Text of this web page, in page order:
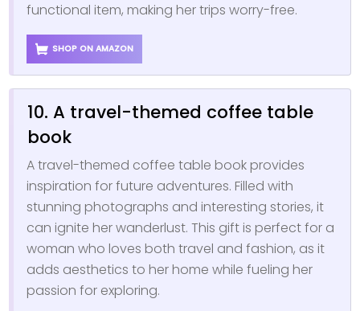
functional item, making her trips worry-free.
SHOP ON AMAZON
10. A travel-themed coffee table
book
A travel-themed coffee table book provides
inspiration for future adventures. Filled with
stunning photographs and interesting stories, it
can ignite her wanderlust. This gift is perfect for a
woman who loves both travel and fashion, as it
adds aesthetics to her home while fueling her
passion for exploring.